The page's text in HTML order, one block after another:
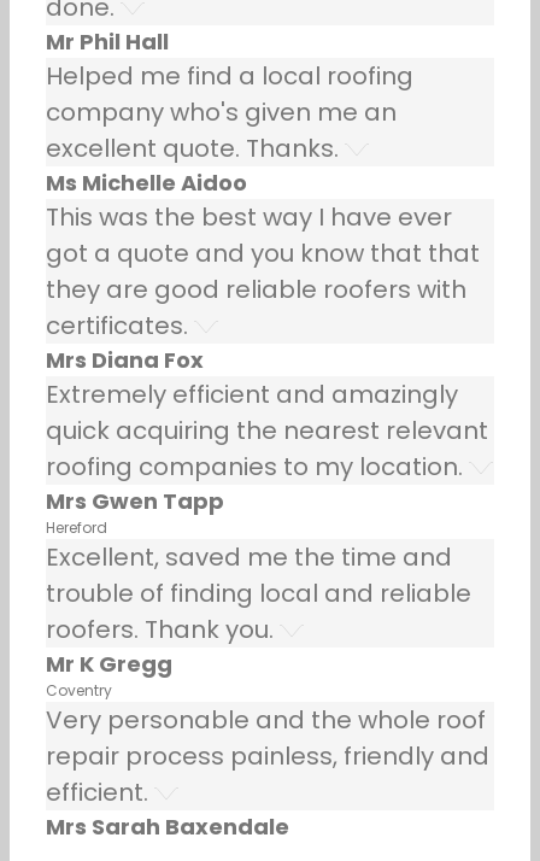
done.
Mr Phil Hall
Helped me find a local roofing
company who's given me an
excellent quote. Thanks.
Ms Michelle Aidoo
This was the best way I have ever
got a quote and you know that that
they are good reliable roofers with
certificates.
Mrs Diana Fox
Extremely efficient and amazingly
quick acquiring the nearest relevant
roofing companies to my location.
Mrs Gwen Tapp
Hereford
Excellent, saved me the time and
trouble of finding local and reliable
roofers. Thank you.
Mr K Gregg
Coventry
Very personable and the whole roof
repair process painless, friendly and
efficient.
Mrs Sarah Baxendale